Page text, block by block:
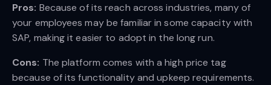
Pros: Because of its reach across industries, many of
your employees may be familiar in some capacity with
SAP, making it easier to adopt in the long run.
Cons: The platform comes with a high price tag
because of its functionality and upkeep requirements.